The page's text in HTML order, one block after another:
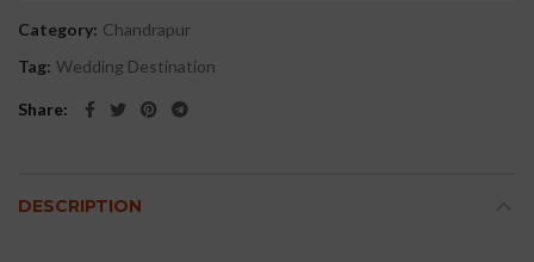
Category: Chandrapur
Tag: Wedding Destination
Share
DESCRIPTION